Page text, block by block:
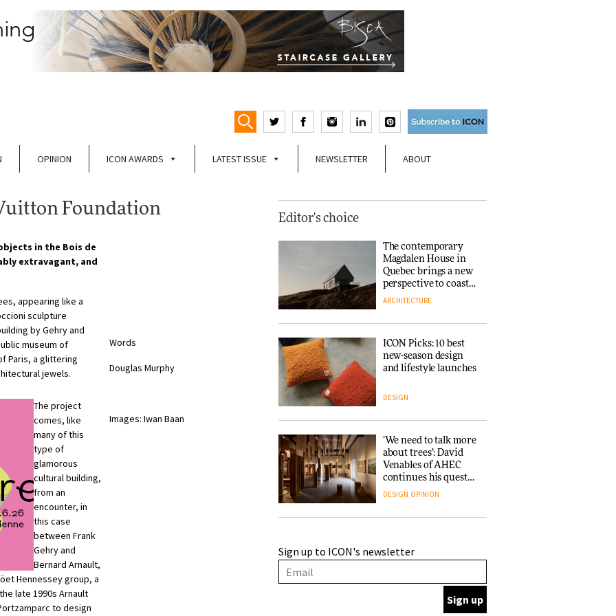
OPINION ICON AWARDS LATEST ISSUE NEWSLETTER ABOUT
Foundation
in the Bois de
extravagant, and
appearing like a
sculpture
by Gehry and
museum of
Paris, a glittering
jewels.
The project
comes, like
many of this
type of
glamorous
cultural building,
from an
encounter, in
this case
between Frank
Gehry and
Bernard Arnault,
Hennessey group, a
late 1990s Arnault
to design
Words
Douglas Murphy
Images: Iwan Baan
Editor's choice
The contemporary
Magdalen House in
Quebec brings a new
perspective to coastal
architecture
ARCHITECTURE
ICON Picks: 10 best
new-season design
and lifestyle launches
DESIGN
‘We need to talk more
about trees’: David
Venables of AHEC
continues his quest
for the preservation
people behind them
DESIGN OPINION
Atelier Sérgio Rebelo
connects design with
Sign up to ICON's newsletter